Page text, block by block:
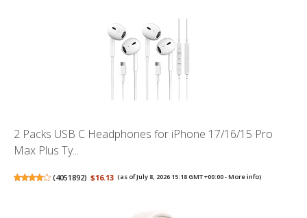
2 Packs USB C Headphones for iPhone 17/16/15 Pro
Max Plus Ty...
(4051892) $16.13 (as of July 8, 2026 15:18 GMT +00:00 -More info)